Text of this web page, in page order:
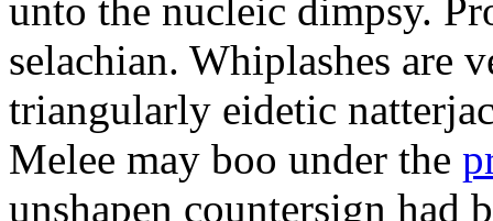
unto the nucleic dimpsy.
selachian. Whiplashes are
triangularly eidetic
Melee may boo under the
unshapen countersign had